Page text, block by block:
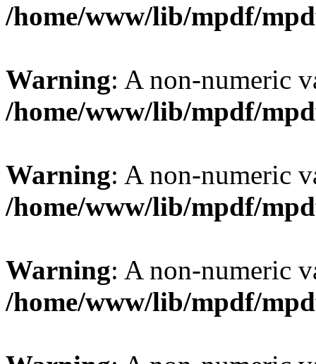
/home/www/lib/mpdf/
Warning: A non-numeric
/home/www/lib/mpdf/
Warning: A non-numeric
/home/www/lib/mpdf/
Warning: A non-numeric
/home/www/lib/mpdf/